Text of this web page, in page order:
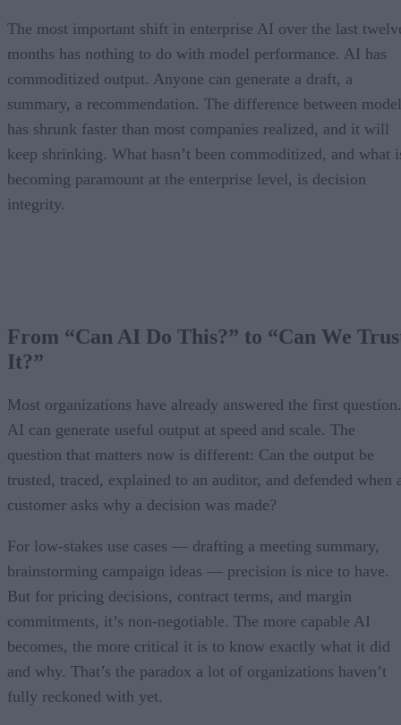
The most important shift in enterprise AI over the last
months has nothing to do with model performance. AI has
commoditized output. Anyone can generate a draft, a
summary, a recommendation. The difference between
has shrunk faster than most companies realized, and it will
keep shrinking. What hasn’t been commoditized, and what
becoming paramount at the enterprise level, is decision
integrity.
From “Can AI Do This?” to “Can We
It?”
Most organizations have already answered the first question.
AI can generate useful output at speed and scale. The
question that matters now is different: Can the output be
trusted, traced, explained to an auditor, and defended when
customer asks why a decision was made?
For low-stakes use cases — drafting a meeting summary,
brainstorming campaign ideas — precision is nice to have.
But for pricing decisions, contract terms, and margin
commitments, it’s non-negotiable. The more capable AI
becomes, the more critical it is to know exactly what it did
and why. That’s the paradox a lot of organizations haven’t
fully reckoned with yet.